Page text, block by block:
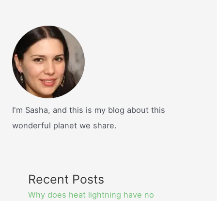
I'm Sasha, and this is my blog about this
wonderful planet we share.
Recent Posts
Why does heat lightning have no